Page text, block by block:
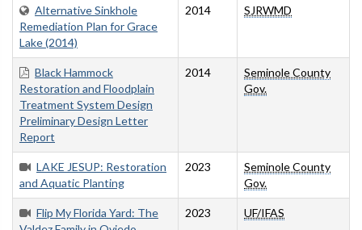
Alternative Sinkhole
Remediation Plan for Grace
Lake (2014)
2014 SJRWMD
Black Hammock
Restoration and Floodplain
Treatment System Design
Preliminary Design Letter
Report
2014
Seminole County
Gov.
LAKE JESUP: Restoration
and Aquatic Planting
2023
Seminole County
Gov.
Flip My Florida Yard: The
2023 UF/IFAS